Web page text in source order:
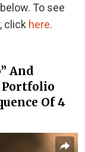
To see
click here.
And
Of 4